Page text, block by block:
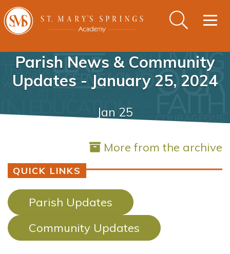
Parish News & Community
Updates - January 25, 2024
Jan 25
More from the archive
QUICK LINKS
Parish Updates
Community Updates